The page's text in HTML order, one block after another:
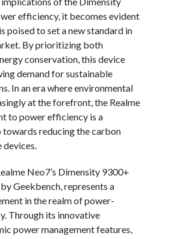
efficiency, it becomes evident
poised to set a new standard in
By prioritizing both
conservation, this device
demand for sustainable
In an era where environmental
at the forefront, the Realme
to power efficiency is a
reducing the carbon
Neo7’s Dimensity 9300+
Geekbench, represents a
in the realm of power-
Through its innovative
power management features,